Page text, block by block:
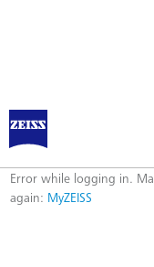
Log in to
Error
Error while logging in.
again: MyZEISS